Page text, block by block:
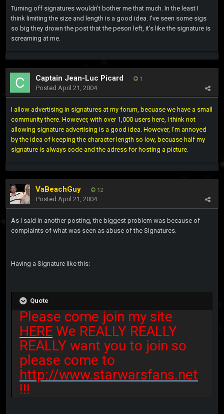
Turning off signatures wouldn't bother me that much. In the least I
think limiting the size and length is a good idea. I've seen some sigs
so big they drown the post that the peson left, it's like the signature is
screaming at me.
Captain Jean-Luc Picard 1
Posted April 21, 2004
I allow advertising in signatures at my forum, becuase we have a small
community there. However, with over 1,000 users here, I think not
allowing signature advertising is a good idea. However, I'm annoyed
by the idea of keeping the character length so low, becuase half my
signature is always code and the adress for hosting a picture.
VaBeachGuy 12
Posted April 21, 2004
As I said in another posting, the biggest problem was because of
complaints of what was seen as abuse of the Signatures.
Having a Signature like this:
Quote
Please come join my site
HERE We REALLY REALLY
REALLY want you to join so
please come to
http://www.starwarsfans.net
!!!